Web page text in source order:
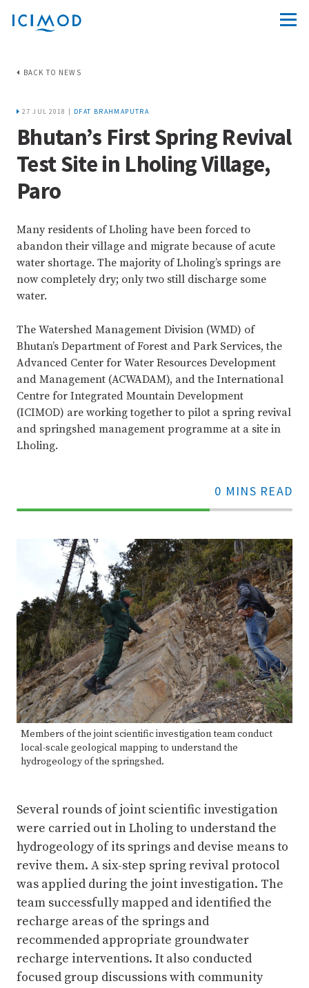
BACK TO NEWS
27 JUL 2018 | DFAT BRAHMAPUTRA
Bhutan’s First Spring Revival
Test Site in Lholing Village,
Paro
Many residents of Lholing have been forced to
abandon their village and migrate because of acute
water shortage. The majority of Lholing’s springs are
now completely dry; only two still discharge some
water.
The Watershed Management Division (WMD) of
Bhutan’s Department of Forest and Park Services, the
Advanced Center for Water Resources Development
and Management (ACWADAM), and the International
Centre for Integrated Mountain Development
(ICIMOD) are working together to pilot a spring revival
and springshed management programme at a site in
Lholing.
0 MINS READ
70%
Members of the joint scientific investigation team conduct
local-scale geological mapping to understand the
hydrogeology of the springshed.
Several rounds of joint scientific investigation
were carried out in Lholing to understand the
hydrogeology of its springs and devise means to
revive them. A six-step spring revival protocol
was applied during the joint investigation. The
team successfully mapped and identified the
recharge areas of the springs and
recommended appropriate groundwater
recharge interventions. It also conducted
focused group discussions with community